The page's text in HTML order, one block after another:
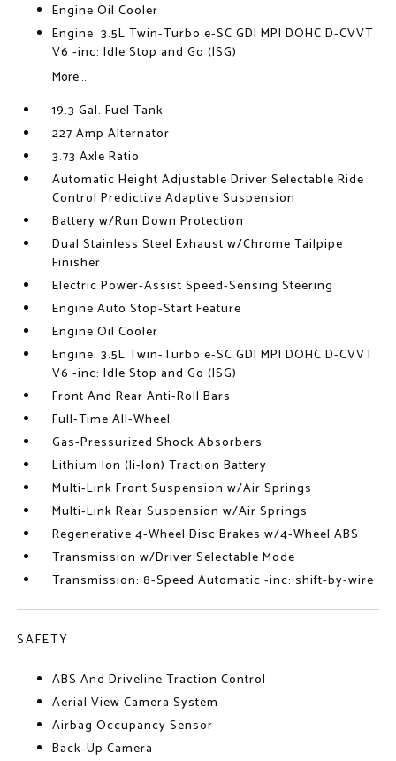
Engine Oil Cooler
Engine: 3.5L Twin-Turbo e-SC GDI MPI DOHC D-CVVT
V6 -inc: Idle Stop and Go (ISG)
More...
19.3 Gal. Fuel Tank
227 Amp Alternator
3.73 Axle Ratio
Automatic Height Adjustable Driver Selectable Ride
Control Predictive Adaptive Suspension
Battery w/Run Down Protection
Dual Stainless Steel Exhaust w/Chrome Tailpipe
Finisher
Electric Power-Assist Speed-Sensing Steering
Engine Auto Stop-Start Feature
Engine Oil Cooler
Engine: 3.5L Twin-Turbo e-SC GDI MPI DOHC D-CVVT
V6 -inc: Idle Stop and Go (ISG)
Front And Rear Anti-Roll Bars
Full-Time All-Wheel
Gas-Pressurized Shock Absorbers
Lithium Ion (li-Ion) Traction Battery
Multi-Link Front Suspension w/Air Springs
Multi-Link Rear Suspension w/Air Springs
Regenerative 4-Wheel Disc Brakes w/4-Wheel ABS
Transmission w/Driver Selectable Mode
Transmission: 8-Speed Automatic -inc: shift-by-wire
SAFETY
ABS And Driveline Traction Control
Aerial View Camera System
Airbag Occupancy Sensor
Back-Up Camera